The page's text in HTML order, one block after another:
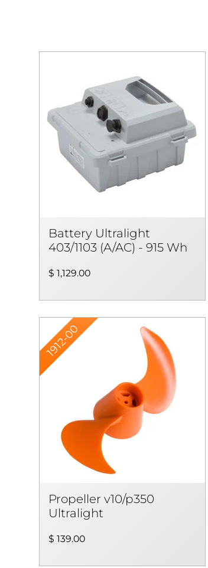
Battery Ultralight
403/1103 (A/AC) - 915 Wh
$ 1,129.00
1912-00
Propeller v10/p350
Ultralight
$ 139.00